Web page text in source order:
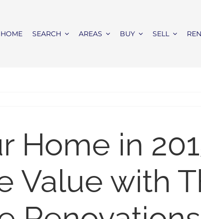
HOME SEARCH AREAS BUY SELL
Home in
Value with